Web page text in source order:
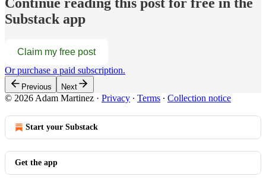
Substack app
Claim my free post
Or purchase a paid subscription.
Previous Next
© 2026 Adam Martinez · Privacy ∙ Terms ∙ Collection notice
Start your Substack
Get the app